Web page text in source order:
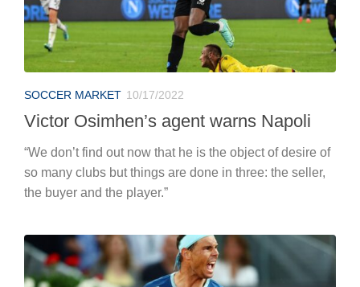
SOCCER MARKET 10/17/2022
Victor Osimhen’s agent warns Napoli
“We don’t find out now that he is the object of desire of
so many clubs but things are done in three: the seller,
the buyer and the player.”